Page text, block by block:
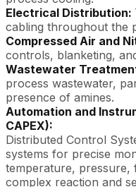
Electrical Distribution:
cabling throughout the
Compressed Air and
controls, blanketing,
Wastewater
process wastewater,
presence of amines.
Automation and
CAPEX):
Distributed Control
systems for precise
temperature, pressure,
complex reaction and